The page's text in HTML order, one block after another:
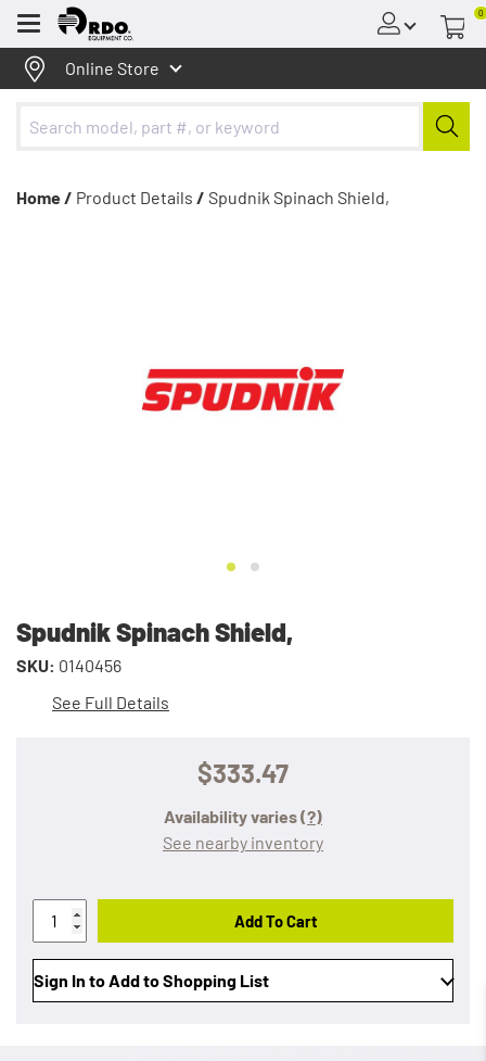
Menu
0
Online Store
Home / Product Details / Spudnik Spinach Shield,
Spudnik Spinach Shield,
SKU: 0140456
See Full Details
$333.47
Availability varies(?)
See nearby inventory
Add To Cart
Sign In to Add to Shopping List